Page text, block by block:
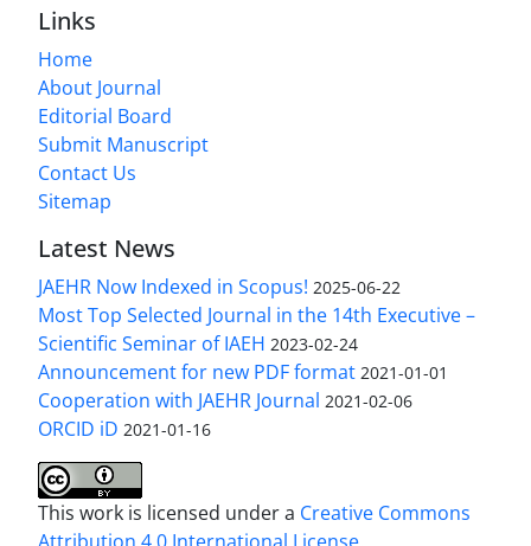
Links
Home
About Journal
Editorial Board
Submit Manuscript
Contact Us
Sitemap
Latest News
JAEHR Now Indexed in Scopus! 2025-06-22
Most Top Selected Journal in the 14th Executive –
Scientific Seminar of IAEH 2023-02-24
Announcement for new PDF format 2021-01-01
Cooperation with JAEHR Journal 2021-02-06
ORCID iD 2021-01-16
This work is licensed under a Creative Commons